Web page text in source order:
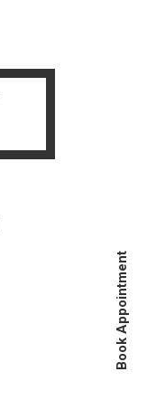
Book Appointment